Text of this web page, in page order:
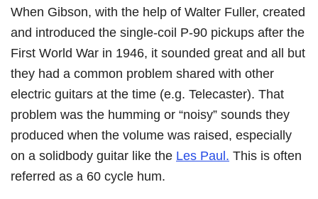
When Gibson, with the help of Walter Fuller, created
and introduced the single-coil P-90 pickups after the
First World War in 1946, it sounded great and all but
they had a common problem shared with other
electric guitars at the time (e.g. Telecaster). That
problem was the humming or “noisy” sounds they
produced when the volume was raised, especially
on a solidbody guitar like the Les Paul. This is often
referred as a 60 cycle hum.